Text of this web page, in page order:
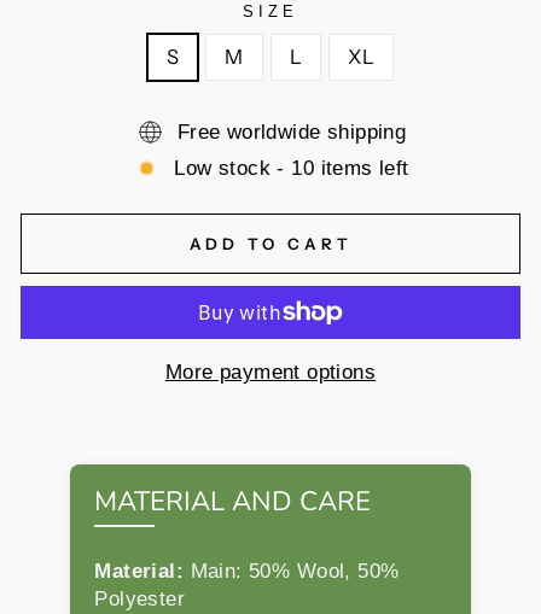
SIZE
S M L XL
Free worldwide shipping
Low stock - 10 items left
ADD TO CART
More payment options
MATERIAL AND CARE
Material: Main: 50% Wool, 50%
Polyester